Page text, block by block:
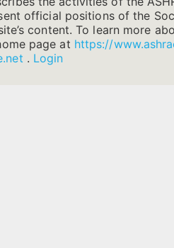
official positions of the
content. To learn more
page at https://
. Login